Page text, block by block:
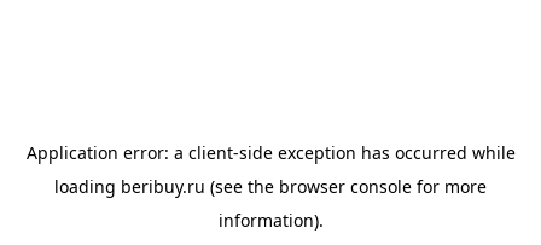
Application error: a client-side exception has occurred while
loading beribuy.ru (see the browser console for more
information).